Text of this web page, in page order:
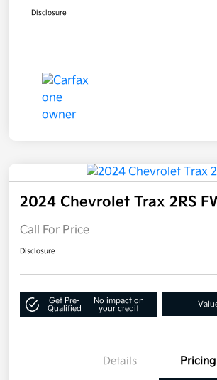
Disclosure
2024 Chevrolet Trax 2RS
Call For Price
Disclosure
Get Pre-
Qualified
No impact on
your credit
Details Pricing